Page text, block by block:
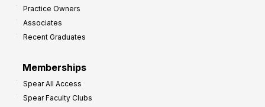
Practice Owners
Associates
Recent Graduates
Memberships
Spear All Access
Spear Faculty Clubs